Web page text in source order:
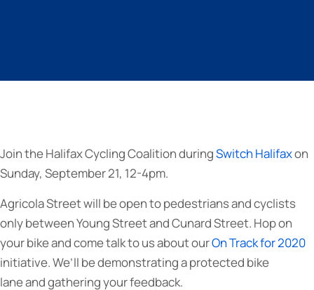
Join the Halifax Cycling Coalition duringSwitch Halifaxon
Sunday, September 21, 12-4pm.
Agricola Street will be open to pedestrians and cyclists
only between Young Street and Cunard Street. Hop on
your bike and come talk to us about ourOn Track for 2020
initiative. We’ll be demonstrating a protected bike
lane and gathering your feedback.